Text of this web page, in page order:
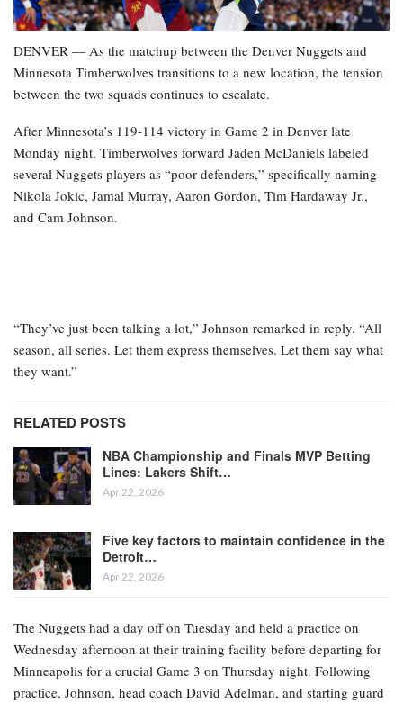
DENVER — As the matchup between the Denver Nuggets and
Minnesota Timberwolves transitions to a new location, the tension
between the two squads continues to escalate.
After Minnesota’s 119-114 victory in Game 2 in Denver late
Monday night, Timberwolves forward Jaden McDaniels labeled
several Nuggets players as “poor defenders,” specifically naming
Nikola Jokic, Jamal Murray, Aaron Gordon, Tim Hardaway Jr.,
and Cam Johnson.
“They’ve just been talking a lot,” Johnson remarked in reply. “All
season, all series. Let them express themselves. Let them say what
they want.”
RELATED POSTS
NBA Championship and Finals MVP Betting
Lines: Lakers Shift…
Apr 22, 2026
Five key factors to maintain confidence in the
Detroit…
Apr 22, 2026
The Nuggets had a day off on Tuesday and held a practice on
Wednesday afternoon at their training facility before departing for
Minneapolis for a crucial Game 3 on Thursday night. Following
practice, Johnson, head coach David Adelman, and starting guard